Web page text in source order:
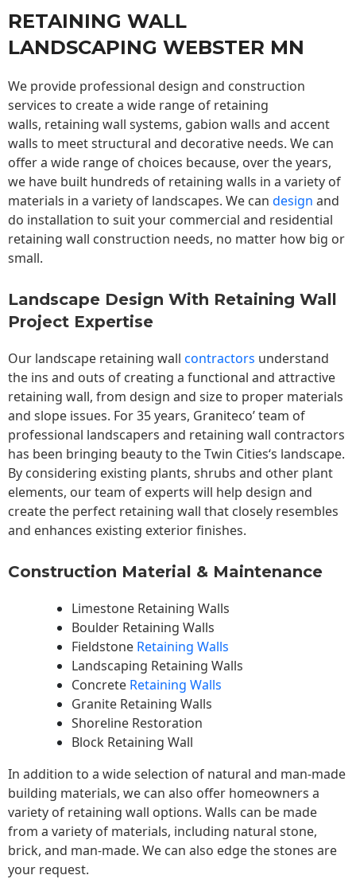
RETAINING WALL
LANDSCAPING WEBSTER MN
We provide professional design and construction
services to create a wide range of retaining
walls, retaining wall systems, gabion walls and accent
walls to meet structural and decorative needs. We can
offer a wide range of choices because, over the years,
we have built hundreds of retaining walls in a variety of
materials in a variety of landscapes. We can design and
do installation to suit your commercial and residential
retaining wall construction needs, no matter how big or
small.
Landscape Design With Retaining Wall
Project Expertise
Our landscape retaining wall contractors understand
the ins and outs of creating a functional and attractive
retaining wall, from design and size to proper materials
and slope issues. For 35 years, Graniteco’ team of
professional landscapers and retaining wall contractors
has been bringing beauty to theTwin Cities‘s landscape.
By considering existing plants, shrubs and other plant
elements, our team of experts will help design and
create the perfect retaining wall that closely resembles
and enhances existing exterior finishes.
Construction Material & Maintenance
Limestone Retaining Walls
Boulder Retaining Walls
Fieldstone Retaining Walls
Landscaping Retaining Walls
Concrete Retaining Walls
Granite Retaining Walls
Shoreline Restoration
Block Retaining Wall
In addition to a wide selection of natural and man-made
building materials, we can also offer homeowners a
variety of retaining wall options. Walls can be made
from a variety of materials, including natural stone,
brick, and man-made. We can also edge the stones are
your request.